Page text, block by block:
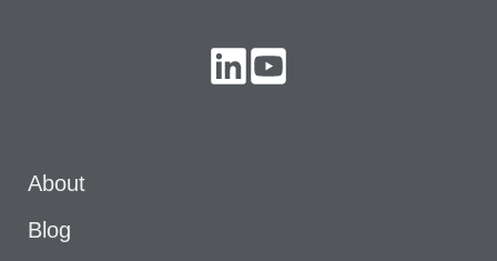
About
Blog